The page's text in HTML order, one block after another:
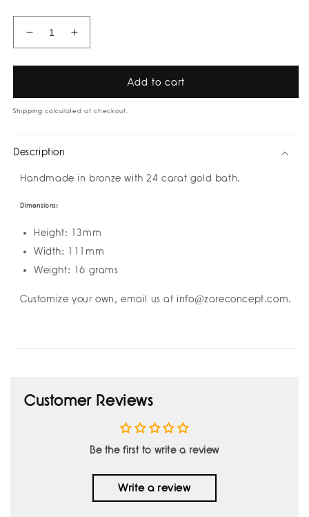
Decrease
quantity
for
Choker
I
Amulettos
Pre-
yours
Increase
quantity
for
Choker
I
Pre-
Add to cart
Shipping calculated at checkout.
Description
Handmade in bronze with 24 carat gold bath.
Dimensions:
Height: 13mm
Width: 111mm
Weight: 16 grams
Customize your own, email us at info@zareconcept.com.
Customer Reviews
Be the first to write a review
Write a review